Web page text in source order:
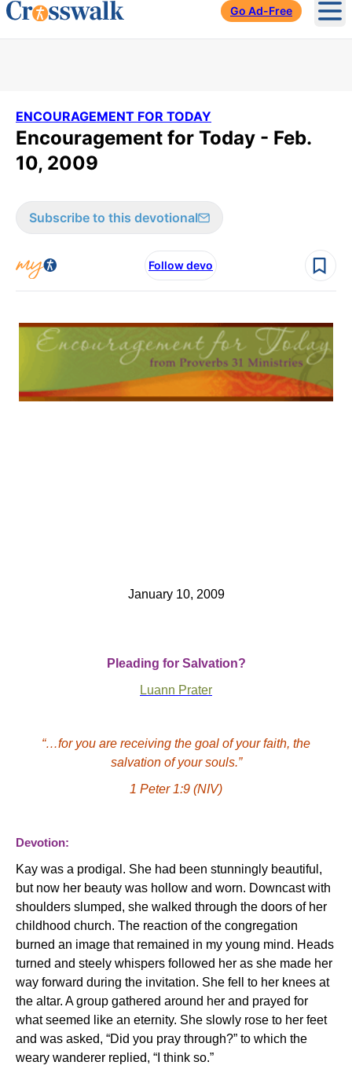
Go Ad-Free
ENCOURAGEMENT FOR TODAY
Encouragement for Today - Feb.
10, 2009
Subscribe to this devotional
Follow devo
January 10, 2009
Pleading for Salvation?
Luann Prater
“…for you are receiving the goal of your faith, the
salvation of your souls.”
1 Peter 1:9 (NIV)
Devotion:
Kay was a prodigal. She had been stunningly beautiful,
but now her beauty was hollow and worn. Downcast with
shoulders slumped, she walked through the doors of her
childhood church. The reaction of the congregation
burned an image that remained in my young mind. Heads
turned and steely whispers followed her as she made her
way forward during the invitation. She fell to her knees at
the altar. A group gathered around her and prayed for
what seemed like an eternity. She slowly rose to her feet
and was asked, “Did you pray through?” to which the
weary wanderer replied, “I think so.”